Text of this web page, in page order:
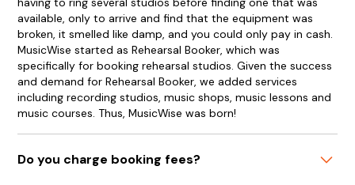
available, only to arrive and find that the equipment was
broken, it smelled like damp, and you could only pay in cash.
MusicWise started as Rehearsal Booker, which was
specifically for booking rehearsal studios. Given the success
and demand for Rehearsal Booker, we added services
including recording studios, music shops, music lessons and
music courses. Thus, MusicWise was born!
Do you charge booking fees?